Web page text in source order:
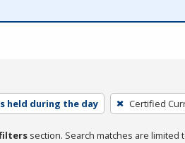
held during the day Certified
section. Search matches are limited